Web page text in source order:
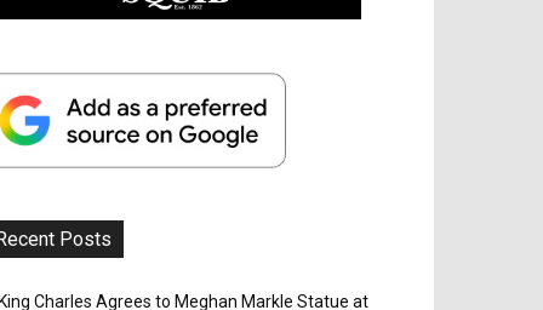
Posts
Charles Agrees to Meghan Markle Statue at